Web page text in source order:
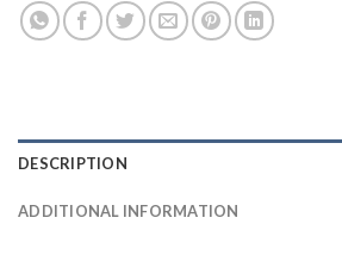
DESCRIPTION
ADDITIONAL INFORMATION